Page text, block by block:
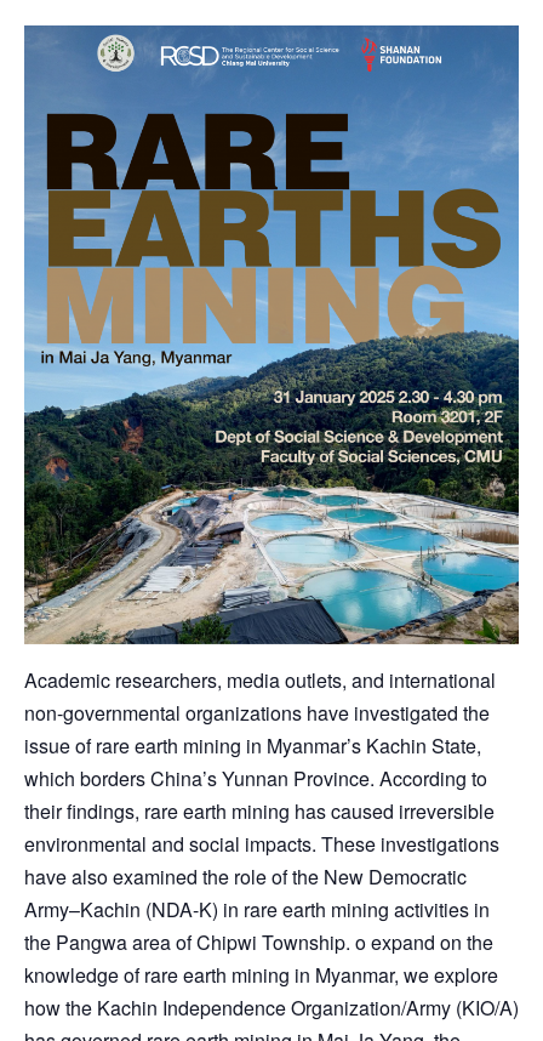
Academic researchers, media outlets, and international
non-governmental organizations have investigated the
issue of rare earth mining in Myanmar’s Kachin State,
which borders China’s Yunnan Province. According to
their findings, rare earth mining has caused irreversible
environmental and social impacts. These investigations
have also examined the role of the New Democratic
Army–Kachin (NDA-K) in rare earth mining activities in
the Pangwa area of Chipwi Township. o expand on the
knowledge of rare earth mining in Myanmar, we explore
how the Kachin Independence Organization/Army (KIO/A)